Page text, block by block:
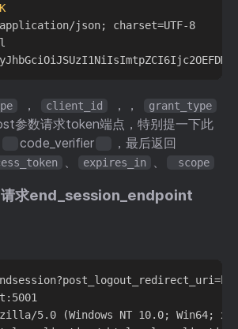
， client_id ，， grant_type
参数请求token端点，特别提一下此
code_verifier ，最后返回
、 expires_in 、 scope
求end_session_endpoint